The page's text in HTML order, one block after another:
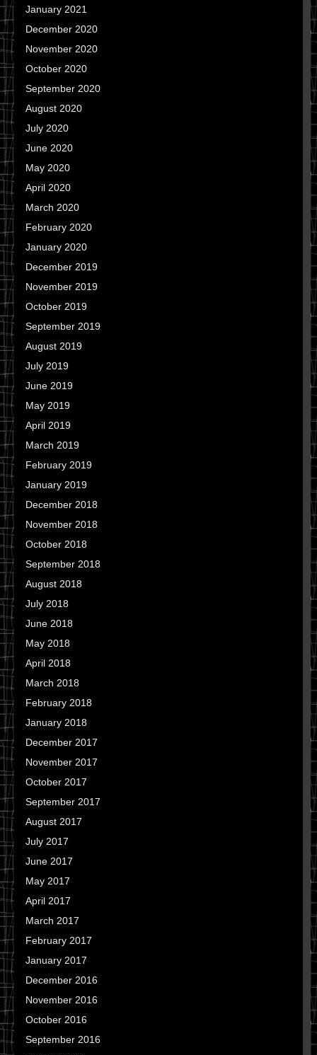
January 2021
December 2020
November 2020
October 2020
September 2020
August 2020
July 2020
June 2020
May 2020
April 2020
March 2020
February 2020
January 2020
December 2019
November 2019
October 2019
September 2019
August 2019
July 2019
June 2019
May 2019
April 2019
March 2019
February 2019
January 2019
December 2018
November 2018
October 2018
September 2018
August 2018
July 2018
June 2018
May 2018
April 2018
March 2018
February 2018
January 2018
December 2017
November 2017
October 2017
September 2017
August 2017
July 2017
June 2017
May 2017
April 2017
March 2017
February 2017
January 2017
December 2016
November 2016
October 2016
September 2016